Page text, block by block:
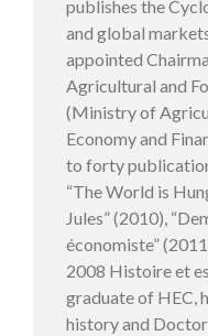
publishes the
and global
appointed
Agricultural and
(Ministry of
Economy and
to forty
“The World is
Jules” (2010),
économiste”
2008 Histoire et
graduate of HEC,
history and